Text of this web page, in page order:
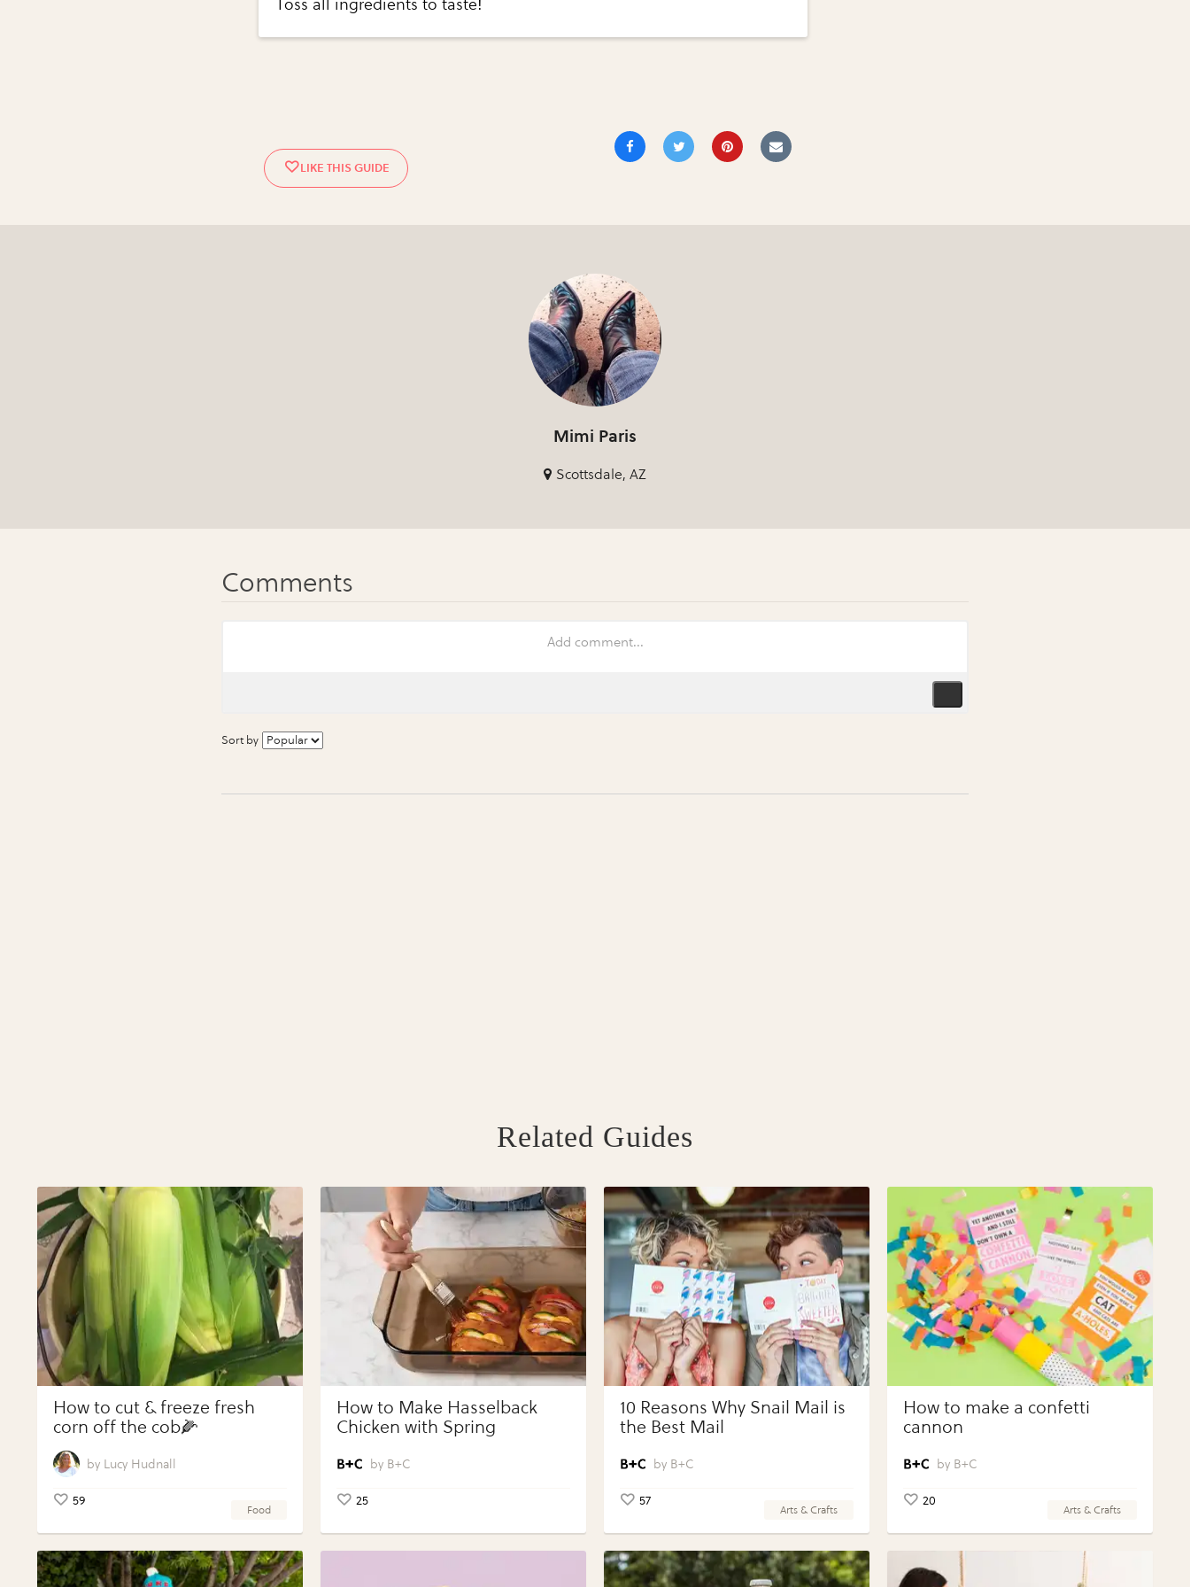
Toss all ingredients to taste!
Mimi Paris
Scottsdale, AZ
Sort by
Related Guides
How to cut & freeze fresh
corn off the cob🌽
Lucy Hudnall
59
Food
How to Make Hasselback
Chicken with Spring
Perfect Portions®
B+C
25
10 Reasons Why Snail Mail is
the Best Mail
B+C
57
Arts & Crafts
How to make a confetti
cannon
B+C
20
Arts & Crafts